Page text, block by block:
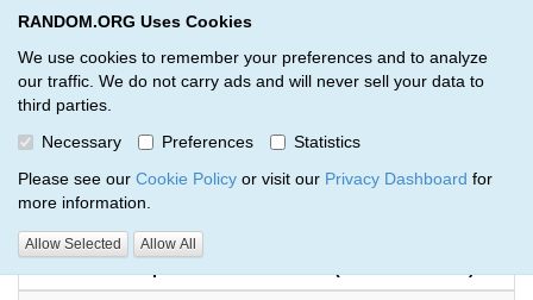
RANDOM.ORG Uses Cookies
We use cookies to remember your preferences and to analyze
our traffic. We do not carry ads and will never sell your data to
third parties.
Necessary
Preferences
Statistics
Please see our Cookie Policy or visit our Privacy Dashboard for
more information.
Allow Selected Allow All
RANDOM.ORG
Giveaways by whalez (3)
RANDOM.ORG